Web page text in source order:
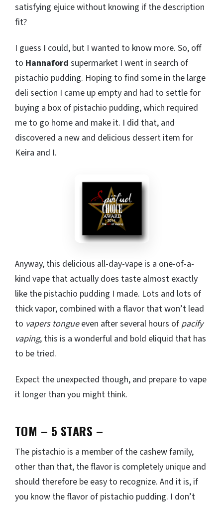
satisfying ejuice without knowing if the description
fit?
I guess I could, but I wanted to know more. So, off
to Hannaford supermarket I went in search of
pistachio pudding. Hoping to find some in the large
deli section I came up empty and had to settle for
buying a box of pistachio pudding, which required
me to go home and make it. I did that, and
discovered a new and delicious dessert item for
Keira and I.
Anyway, this delicious all-day-vape is a one-of-a-
kind vape that actually does taste almost exactly
like the pistachio pudding I made. Lots and lots of
thick vapor, combined with a flavor that won’t lead
to vapers tongueeven after several hours of pacify
vaping, this is a wonderful and bold eliquid that has
to be tried.
Expect the unexpected though, and prepare to vape
it longer than you might think.
TOM – 5 STARS –
The pistachio is a member of the cashew family,
other than that, the flavor is completely unique and
should therefore be easy to recognize. And it is, if
you know the flavor of pistachio pudding. I don’t